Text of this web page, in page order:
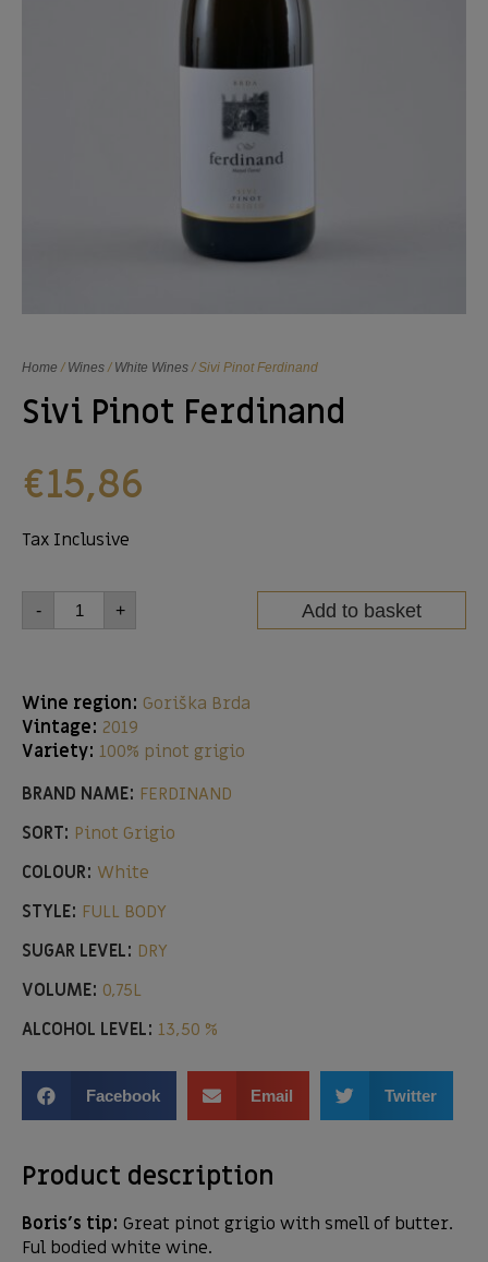
Home / Wines/ White Wines/ Sivi Pinot Ferdinand
Sivi Pinot Ferdinand
€15,86
Tax Inclusive
- + Add to basket
Wine region: Goriška Brda
Vintage: 2019
Variety: 100% pinot grigio
BRAND NAME: FERDINAND
SORT: Pinot Grigio
COLOUR: White
STYLE: FULL BODY
SUGAR LEVEL: DRY
VOLUME: 0,75L
ALCOHOL LEVEL: 13,50 %
Facebook Email Twitter
Product description
Boris’s tip: Great pinot grigio with smell of butter.
Ful bodied white wine.